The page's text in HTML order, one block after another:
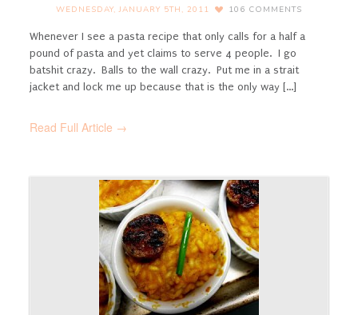
WEDNESDAY, JANUARY 5TH, 2011 106 COMMENTS
Whenever I see a pasta recipe that only calls for a half a
pound of pasta and yet claims to serve 4 people. I go
batshit crazy. Balls to the wall crazy. Put me in a strait
jacket and lock me up because that is the only way [...]
Read Full Article →